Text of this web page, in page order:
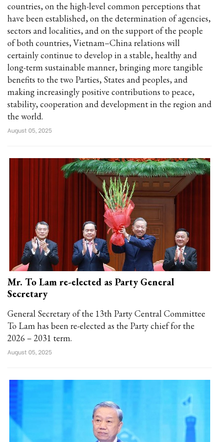
countries, on the high-level common perceptions that
have been established, on the determination of agencies,
sectors and localities, and on the support of the people
of both countries, Vietnam–China relations will
certainly continue to develop in a stable, healthy and
long-term sustainable manner, bringing more tangible
benefits to the two Parties, States and peoples, and
making increasingly positive contributions to peace,
stability, cooperation and development in the region and
the world.
August 05, 2025
Mr. To Lam re-elected as Party General
Secretary
General Secretary of the 13th Party Central Committee
To Lam has been re-elected as the Party chief for the
2026 – 2031 term.
August 05, 2025